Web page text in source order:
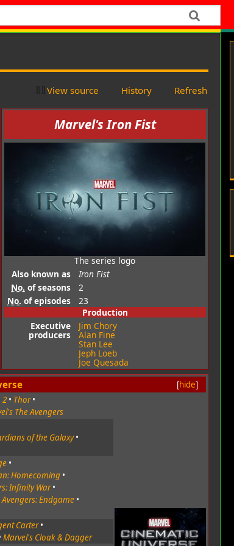
View source History Refresh
Marvel's Iron Fist
The series logo
Also known as
Iron Fist
No. of seasons
2
No. of episodes
23
Production
Executive
producers
Jim Chory
Alan Fine
Stan Lee
Jeph Loeb
Joe Quesada
[hide]
2• Thor•
The Avengers
of the Galaxy•
•
Homecoming•
Infinity War•
Avengers: Endgame•
Carter•
Marvel's Cloak & Dagger